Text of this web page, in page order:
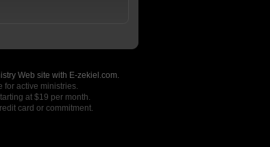
Web site with E-zekiel.com.
for active ministries.
at $19 per month.
card or commitment.